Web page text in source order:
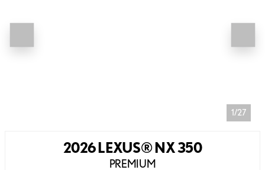
1/27
2026 LEXUS® NX 350
PREMIUM